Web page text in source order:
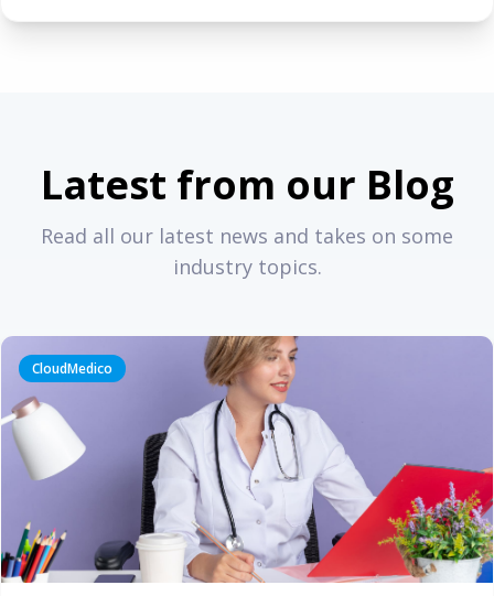
Latest from our Blog
Read all our latest news and takes on some
industry topics.
CloudMedico